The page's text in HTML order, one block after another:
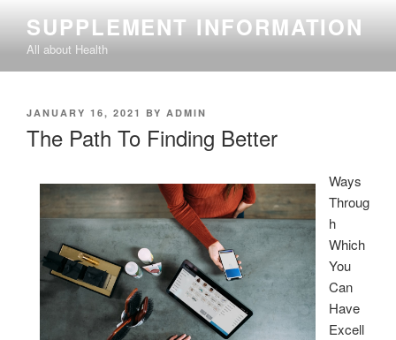
content
SUPPLEMENT INFORMATION
All about Health
POSTED
JANUARY 16, 2021 BY ADMIN
The Path To Finding Better
Ways
Throug
h
Which
You
Can
Have
Excell